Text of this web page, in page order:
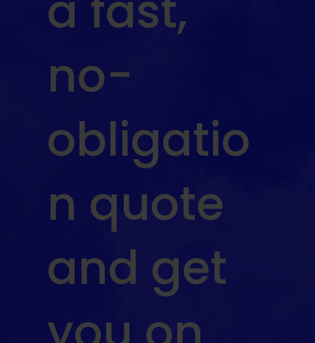
no-
obligatio
n quote
and get